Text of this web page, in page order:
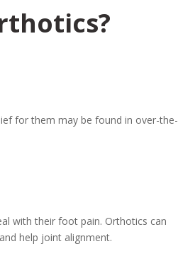
for them may be found in over-the-
with their foot pain. Orthotics can
help joint alignment.